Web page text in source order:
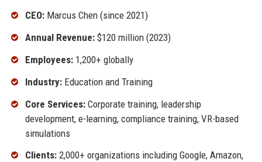
CEO:Marcus Chen (since 2021)
Annual Revenue:$120 million (2023)
Employees:1,200+ globally
Industry:Education and Training
Core Services:Corporate training, leadership
development, e-learning, compliance training, VR-based
simulations
Clients:2,000+ organizations including Google, Amazon,